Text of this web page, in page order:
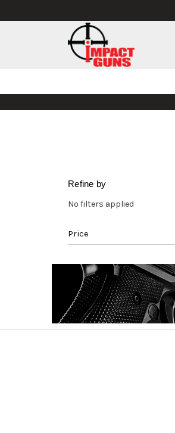
Refine by
No filters applied
Price